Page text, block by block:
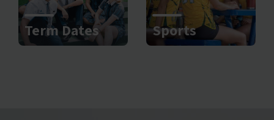
Term Dates Sports